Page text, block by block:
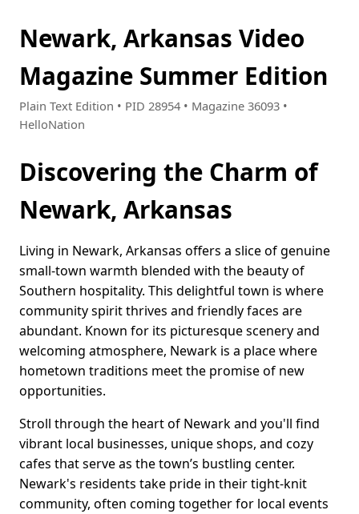
Newark, Arkansas Video
Magazine Summer Edition
Plain Text Edition • PID 28954 • Magazine 36093 •
HelloNation
Discovering the Charm of
Newark, Arkansas
Living in Newark, Arkansas offers a slice of genuine
small-town warmth blended with the beauty of
Southern hospitality. This delightful town is where
community spirit thrives and friendly faces are
abundant. Known for its picturesque scenery and
welcoming atmosphere, Newark is a place where
hometown traditions meet the promise of new
opportunities.
Stroll through the heart of Newark and you'll find
vibrant local businesses, unique shops, and cozy
cafes that serve as the town’s bustling center.
Newark's residents take pride in their tight-knit
community, often coming together for local events